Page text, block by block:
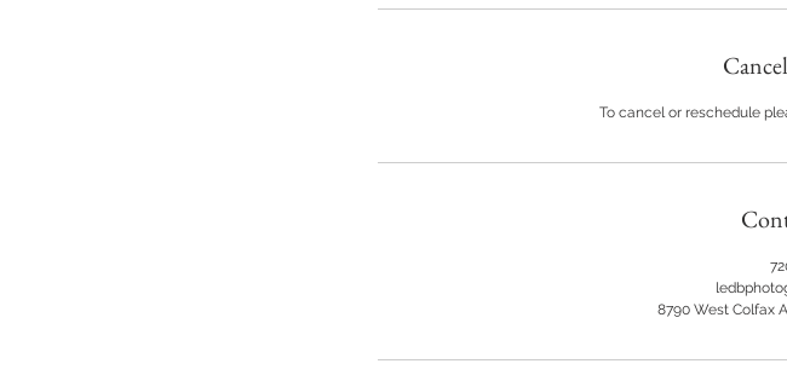
To cancel or reschedule
8790 West Colfax